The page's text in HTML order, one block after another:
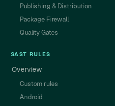
Publishing & Distribution
Package Firewall
Quality Gates
SAST RULES
Overview
Custom rules
Android